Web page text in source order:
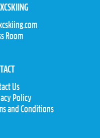
Room
Us
Policy
and Conditions